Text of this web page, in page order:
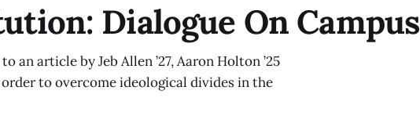
Dialogue On Campus
an article by Jeb Allen ’27, Aaron Holton ’25
to overcome ideological divides in the